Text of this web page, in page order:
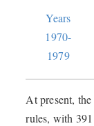
Years
1970-
1979
At present,
rules, with